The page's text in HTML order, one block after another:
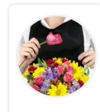
Sympathy and Funeral
Flowers, Plants & Gifts
Our Shop